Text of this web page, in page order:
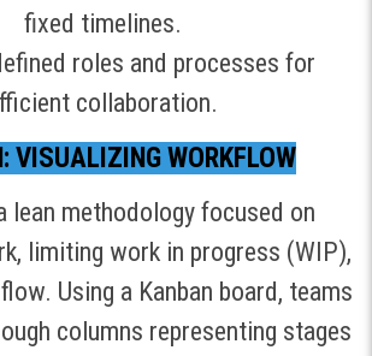
fixed timelines.
roles and processes for
collaboration.
VISUALIZING WORKFLOW
lean methodology focused on
limiting work in progress (WIP),
Using a Kanban board, teams
columns representing stages